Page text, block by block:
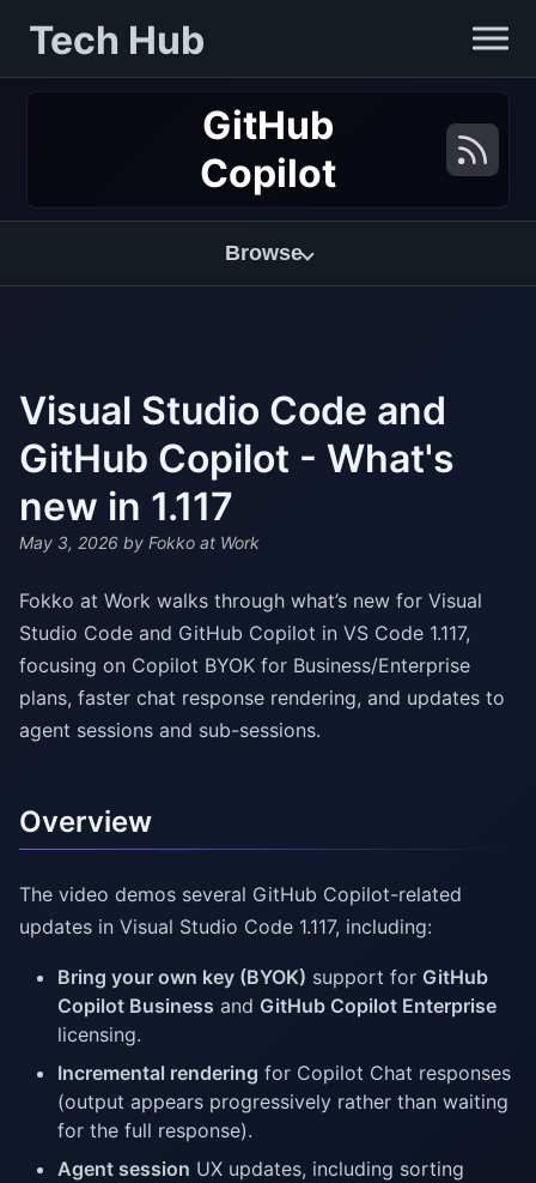
Tech Hub
GitHub
Copilot
Browse
Visual Studio Code and
GitHub Copilot - What's
new in 1.117
May 3, 2026 by Fokko at Work
Fokko at Work walks through what’s new for Visual
Studio Code and GitHub Copilot in VS Code 1.117,
focusing on Copilot BYOK for Business/Enterprise
plans, faster chat response rendering, and updates to
agent sessions and sub-sessions.
Overview
The video demos several GitHub Copilot-related
updates in Visual Studio Code 1.117, including:
Bring your own key (BYOK) support for GitHub
Copilot Business and GitHub Copilot Enterprise
licensing.
Incremental rendering for Copilot Chat responses
(output appears progressively rather than waiting
for the full response).
Agent session UX updates, including sorting